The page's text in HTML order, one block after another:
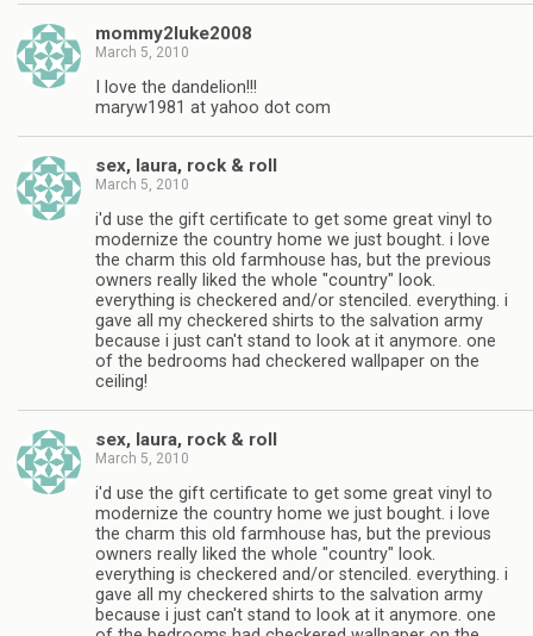
mommy2luke2008
March 5, 2010
I love the dandelion!!!
maryw1981 at yahoo dot com
sex, laura, rock & roll
March 5, 2010
i'd use the gift certificate to get some great vinyl to
modernize the country home we just bought. i love
the charm this old farmhouse has, but the previous
owners really liked the whole "country" look.
everything is checkered and/or stenciled. everything. i
gave all my checkered shirts to the salvation army
because i just can't stand to look at it anymore. one
of the bedrooms had checkered wallpaper on the
ceiling!
sex, laura, rock & roll
March 5, 2010
i'd use the gift certificate to get some great vinyl to
modernize the country home we just bought. i love
the charm this old farmhouse has, but the previous
owners really liked the whole "country" look.
everything is checkered and/or stenciled. everything. i
gave all my checkered shirts to the salvation army
because i just can't stand to look at it anymore. one